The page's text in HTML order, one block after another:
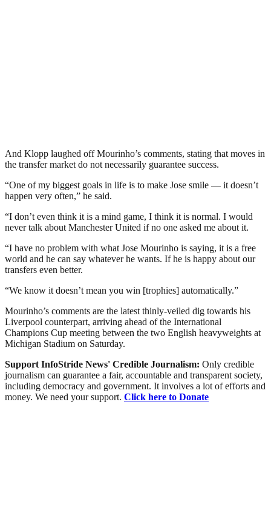
And Klopp laughed off Mourinho’s comments, stating that moves in
the transfer market do not necessarily guarantee success.
“One of my biggest goals in life is to make Jose smile — it doesn’t
happen very often,” he said.
“I don’t even think it is a mind game, I think it is normal. I would
never talk about Manchester United if no one asked me about it.
“I have no problem with what Jose Mourinho is saying, it is a free
world and he can say whatever he wants. If he is happy about our
transfers even better.
“We know it doesn’t mean you win [trophies] automatically.”
Mourinho’s comments are the latest thinly-veiled dig towards his
Liverpool counterpart, arriving ahead of the International
Champions Cup meeting between the two English heavyweights at
Michigan Stadium on Saturday.
Support InfoStride News' Credible Journalism: Only credible
journalism can guarantee a fair, accountable and transparent society,
including democracy and government. It involves a lot of efforts and
money. We need your support. Click here to Donate